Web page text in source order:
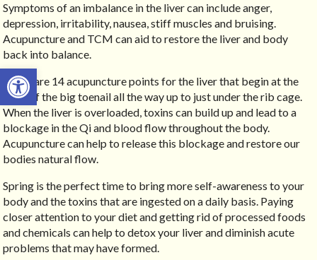
Open toolbar
Symptoms of an imbalance in the liver can include anger,
depression, irritability, nausea, stiff muscles and bruising.
Acupuncture and TCM can aid to restore the liver and body
back into balance.
There are 14 acupuncture points for the liver that begin at the
edge of the big toenail all the way up to just under the rib cage.
When the liver is overloaded, toxins can build up and lead to a
blockage in the Qi and blood flow throughout the body.
Acupuncture can help to release this blockage and restore our
bodies natural flow.
Spring is the perfect time to bring more self-awareness to your
body and the toxins that are ingested on a daily basis. Paying
closer attention to your diet and getting rid of processed foods
and chemicals can help to detox your liver and diminish acute
problems that may have formed.